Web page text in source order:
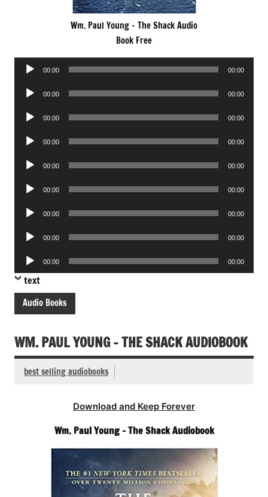
Wm. Paul Young – The Shack Audio
Book Free
Audio
00:00 00:00
Audio
00:00 00:00
Audio
00:00 00:00
Audio
00:00 00:00
Audio
00:00 00:00
Audio
00:00 00:00
Audio
00:00 00:00
Audio
00:00 00:00
Audio
Player
00:00 00:00
text
Audio Books
WM. PAUL YOUNG – THE SHACK AUDIOBOOK
best selling audiobooks
Download and Keep Forever
Wm. Paul Young – The Shack Audiobook